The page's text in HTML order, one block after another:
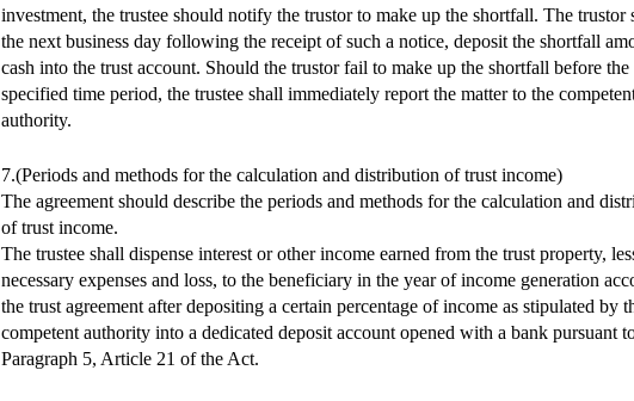
investment, the trustee should notify the trustor to make up the shortfall. The trustor
the next business day following the receipt of such a notice, deposit the shortfall
cash into the trust account. Should the trustor fail to make up the shortfall before the
specified time period, the trustee shall immediately report the matter to the
authority.
7.(Periods and methods for the calculation and distribution of trust income)
The agreement should describe the periods and methods for the calculation and
of trust income.
The trustee shall dispense interest or other income earned from the trust property,
necessary expenses and loss, to the beneficiary in the year of income generation
the trust agreement after depositing a certain percentage of income as stipulated by
competent authority into a dedicated deposit account opened with a bank pursuant
Paragraph 5, Article 21 of the Act.